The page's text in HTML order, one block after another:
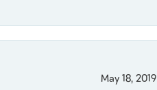
May 18, 2019